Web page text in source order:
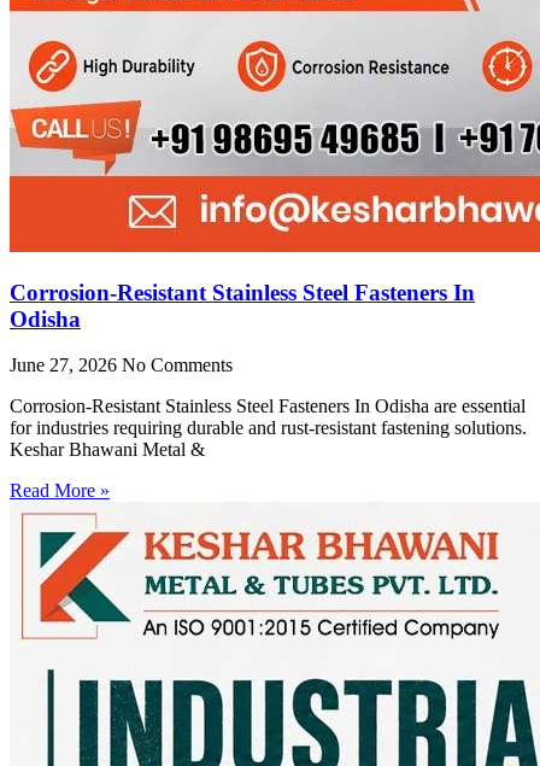
Corrosion-Resistant Stainless Steel Fasteners In
Odisha
June 27, 2026 No Comments
Corrosion-Resistant Stainless Steel Fasteners In Odisha are essential
for industries requiring durable and rust-resistant fastening solutions.
Keshar Bhawani Metal &
Read More »